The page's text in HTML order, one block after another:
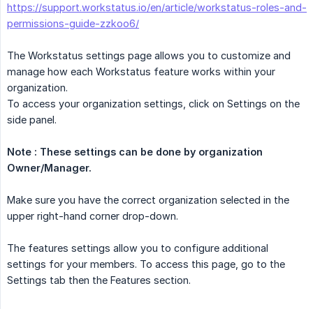
https://support.workstatus.io/en/article/workstatus-roles-and-
permissions-guide-zzkoo6/
The Workstatus settings page allows you to customize and
manage how each Workstatus feature works within your
organization.
To access your organization settings, click on Settings on the
side panel.
Note : These settings can be done by organization
Owner/Manager.
Make sure you have the correct organization selected in the
upper right-hand corner drop-down.
The features settings allow you to configure additional
settings for your members. To access this page, go to the
Settings tab then the Features section.